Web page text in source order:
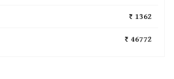
₹ 1362
₹ 46772